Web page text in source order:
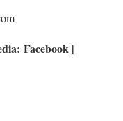
Facebook |